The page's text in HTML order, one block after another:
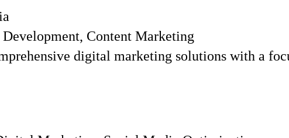
Development, Content Marketing
digital marketing solutions with a